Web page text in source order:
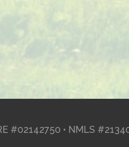
#02142750 • NMLS